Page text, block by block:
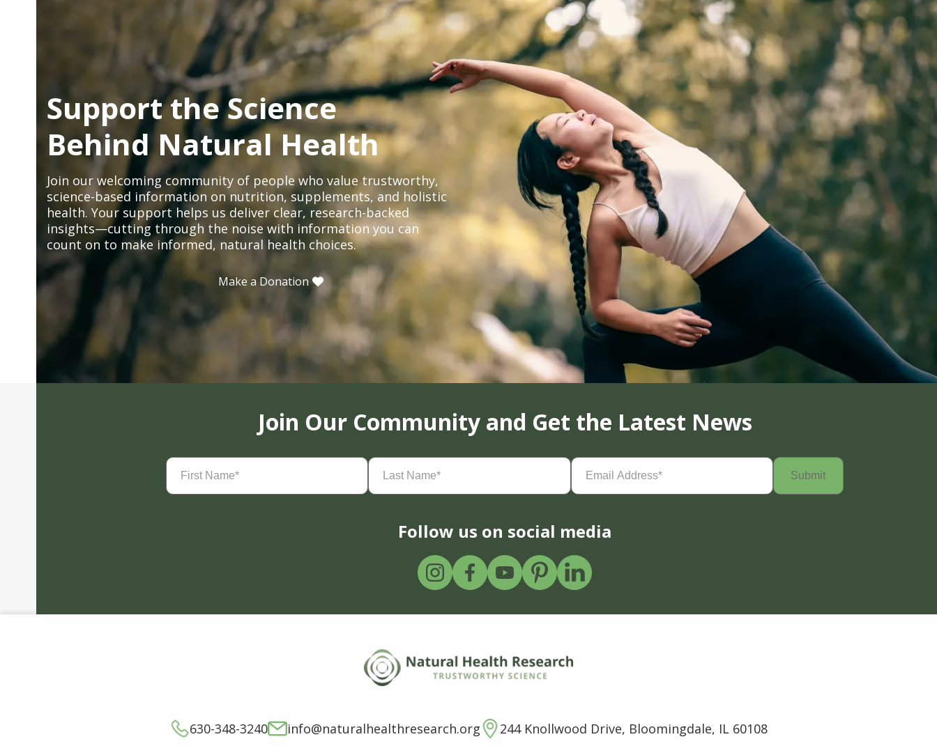
Support the Science
Behind Natural Health
Join our welcoming community of people who value trustworthy,
science-based information on nutrition, supplements, and holistic
health. Your support helps us deliver clear, research-backed
insights—cutting through the noise with information you can
count on to make informed, natural health choices.
Make a Donation
Join Our Community and Get the Latest News
First
Name(Required)
Last
Name(Required)
Email
Address(Required)
Follow us on social media
630-348-3240 info@naturalhealthresearch.org 244 Knollwood Drive, Bloomingdale, IL 60108